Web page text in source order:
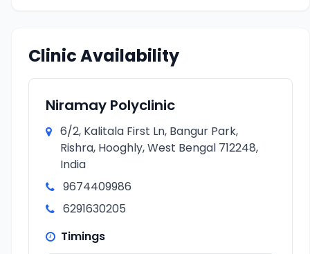
Clinic Availability
Niramay Polyclinic
6/2, Kalitala First Ln, Bangur Park,
Rishra, Hooghly, West Bengal 712248,
India
9674409986
6291630205
Timings